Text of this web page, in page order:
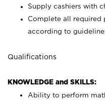
Supply cashiers with
Complete all required
according to
Qualifications
KNOWLEDGE and SKILLS:
Ability to perform